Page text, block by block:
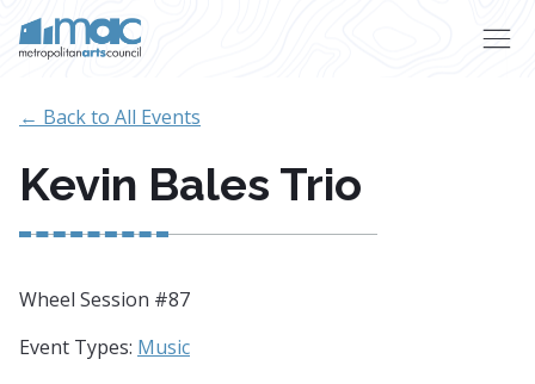
← Back to All Events
Kevin Bales Trio
Wheel Session #87
Event Types: Music